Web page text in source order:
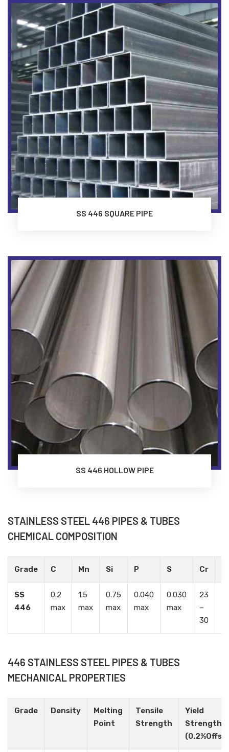
SS 446 SQUARE PIPE
SS 446 HOLLOW PIPE
STAINLESS STEEL 446 PIPES & TUBES
CHEMICAL COMPOSITION
Grade C Mn Si P S Cr
SS
446
0.2
max
1.5
max
0.75
max
0.040
max
0.030
max
23
–
30
446 STAINLESS STEEL PIPES & TUBES
MECHANICAL PROPERTIES
Grade Density
Melting
Point
Tensile
Strength
Yield
Strength